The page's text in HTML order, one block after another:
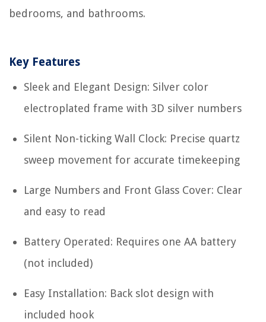
bedrooms, and bathrooms.
Key Features
Sleek and Elegant Design: Silver color
electroplated frame with 3D silver numbers
Silent Non-ticking Wall Clock: Precise quartz
sweep movement for accurate timekeeping
Large Numbers and Front Glass Cover: Clear
and easy to read
Battery Operated: Requires one AA battery
(not included)
Easy Installation: Back slot design with
included hook